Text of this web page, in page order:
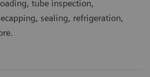
tube inspection,
sealing, refrigeration,